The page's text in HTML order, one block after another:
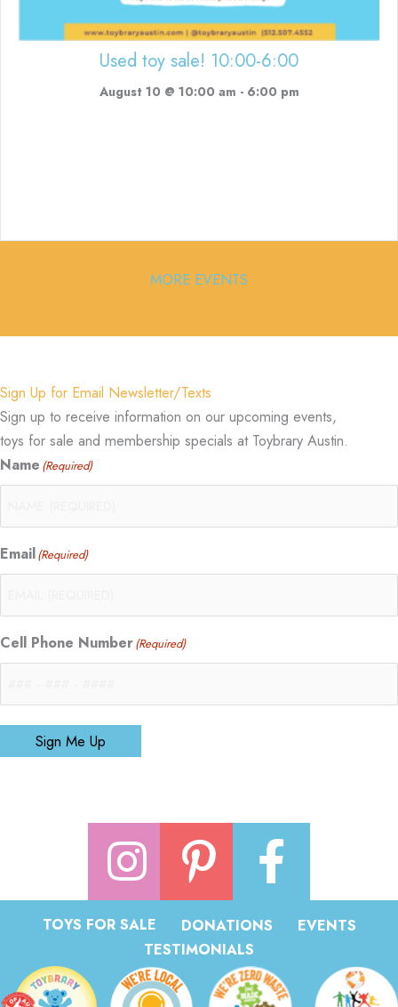
Used toy sale! 10:00-6:00
August 10 @ 10:00 am - 6:00 pm
MORE EVENTS
Sign Up for Email Newsletter/Texts
Sign up to receive information on our upcoming events,
toys for sale and membership specials at Toybrary Austin.
Name (Required)
Email(Required)
Cell Phone Number(Required)
Sign Me Up
TOYS FOR SALE DONATIONS
EVENTS
TESTIMONIALS